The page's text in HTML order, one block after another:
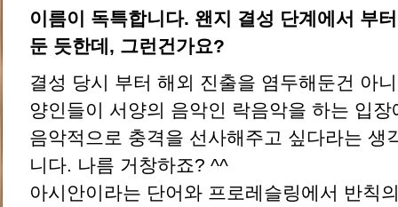
이름이 독특합니다. 왠지 결성 단계에서 부
둔 듯한데, 그런건가요?
결성 당시 부터 해외 진출을 염두해둔건 아
양인들이 서양의 음악인 락음악을 하는 입
음악적으로 충격을 선사해주고 싶다라는 생
니다. 나름 거창하죠? ^^
아시안이라는 단어와 프로레슬링에서 반칙